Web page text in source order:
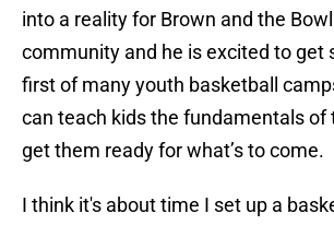
into a reality for Brown and the
community and he is excited to get
first of many youth basketball
can teach kids the fundamentals of
get them ready for what’s to come.
I think it's about time I set up a